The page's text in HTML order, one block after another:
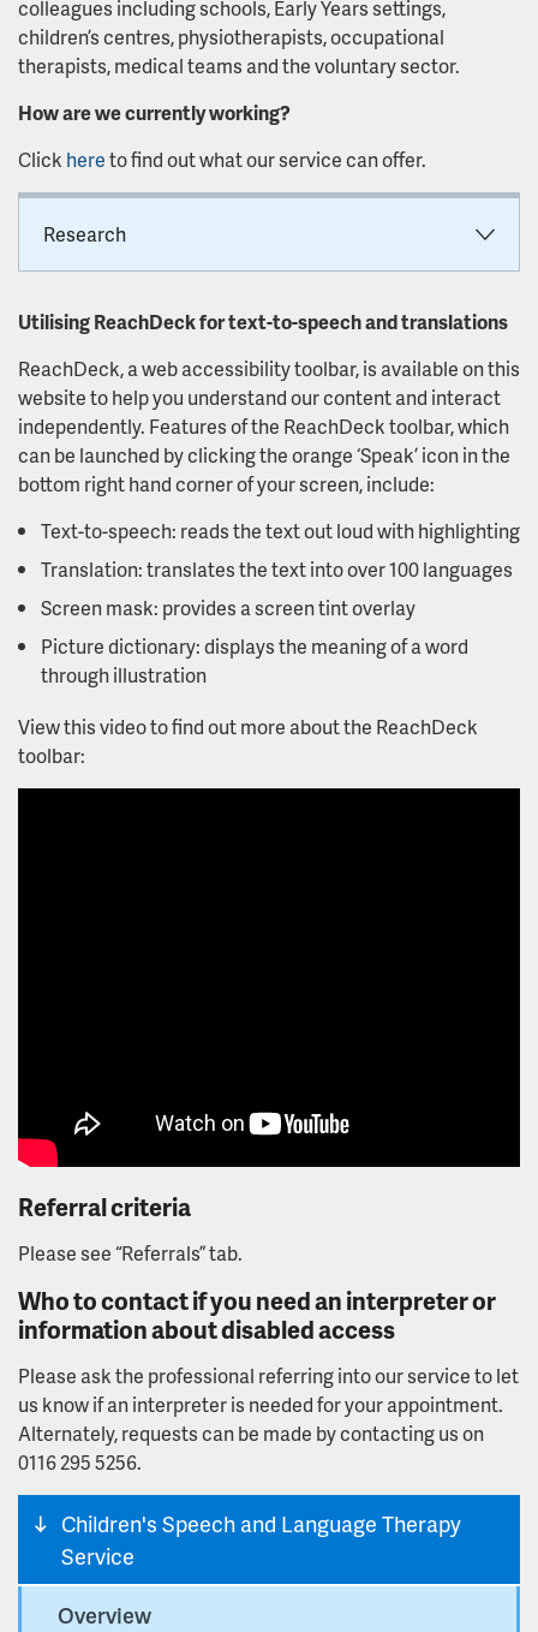
colleagues including schools, Early Years settings,
children’s centres, physiotherapists, occupational
therapists, medical teams and the voluntary sector.
How are we currently working?
Click hereto find out what our service can offer.
Research
Utilising ReachDeck for text-to-speech and translations
ReachDeck, a web accessibility toolbar, is available on this
website to help you understand our content and interact
independently. Features of the ReachDeck toolbar, which
can be launched by clicking the orange ‘Speak’ icon in the
bottom right hand corner of your screen, include:
Text-to-speech: reads the text out loud with highlighting
Translation: translates the text into over 100 languages
Screen mask: provides a screen tint overlay
Picture dictionary: displays the meaning of a word
through illustration
View this video to find out more about the ReachDeck
toolbar:
Referral criteria
Please see “Referrals” tab.
Who to contact if you need an interpreter or
information about disabled access
Please ask the professional referring into our service to let
us know if an interpreter is needed for your appointment.
Alternately, requests can be made by contacting us on
0116 295 5256.
Children's Speech and Language Therapy
Service
Overview